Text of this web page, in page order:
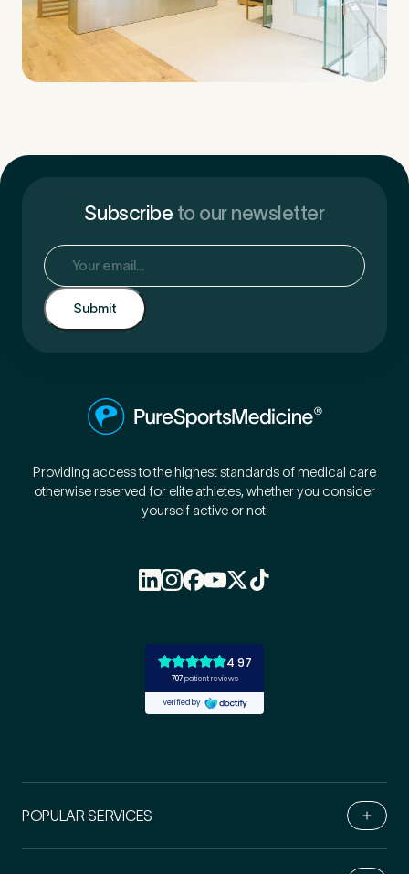
Subscribe to our newsletter
Email
Providing access to the highest standards of medical care
otherwise reserved for elite athletes, whether you consider
yourself active or not.
POPULAR SERVICES